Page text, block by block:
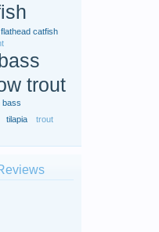
flathead catfish
trout
bass
tilapia
trout